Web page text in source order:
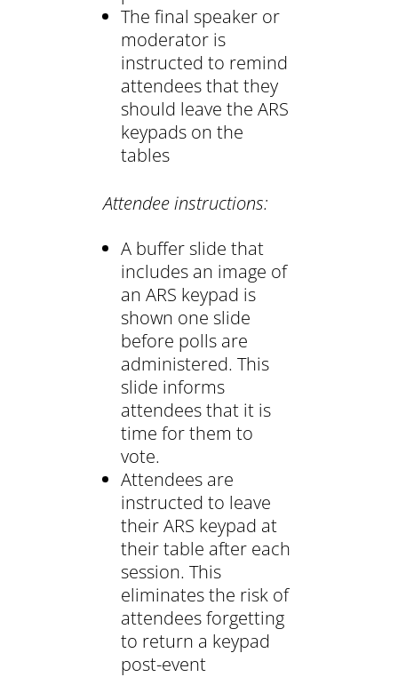
The final speaker or
moderator is
instructed to remind
attendees that they
should leave the ARS
keypads on the
tables
Attendee instructions:
A buffer slide that
includes an image of
an ARS keypad is
shown one slide
before polls are
administered. This
slide informs
attendees that it is
time for them to
vote.
Attendees are
instructed to leave
their ARS keypad at
their table after each
session. This
eliminates the risk of
attendees forgetting
to return a keypad
post-event